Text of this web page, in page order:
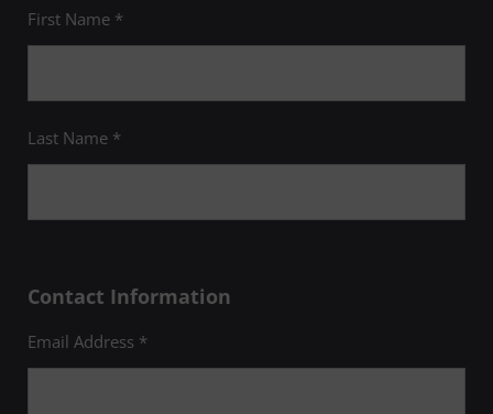
First Name *
Last Name *
Contact Information
Email Address *